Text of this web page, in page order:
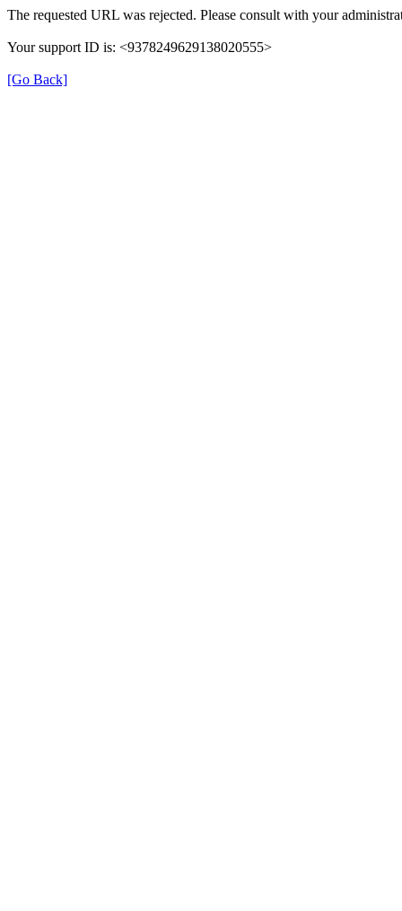
The requested URL was rejected. Please consult with your
Your support ID is: <9378249629138020555>
[Go Back]